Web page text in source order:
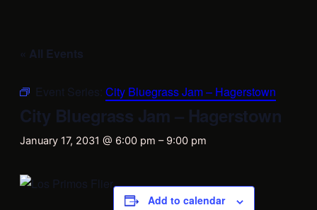
« All Events
Event Series: City Bluegrass Jam – Hagerstown
City Bluegrass Jam – Hagerstown
January 17, 2031 @ 6:00 pm – 9:00 pm
Add to calendar